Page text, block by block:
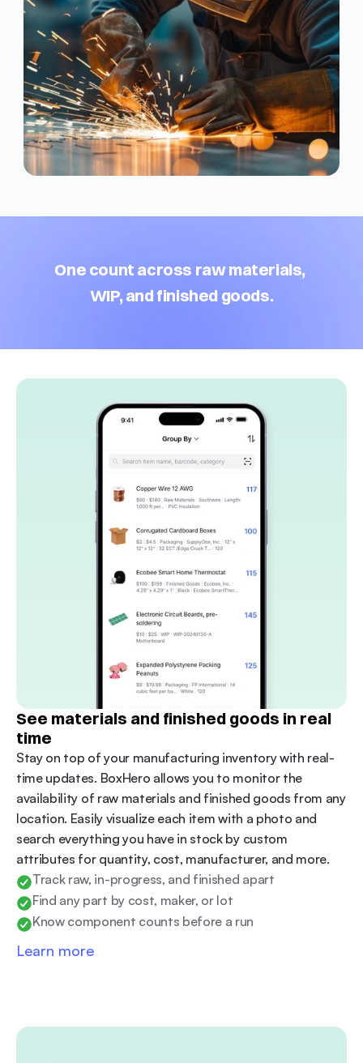
One count across raw materials,
WIP, and finished goods.
See materials and finished goods in real
time
Stay on top of your manufacturing inventory with real-
time updates. BoxHero allows you to monitor the
availability of raw materials and finished goods from any
location. Easily visualize each item with a photo and
search everything you have in stock by custom
attributes for quantity, cost, manufacturer, and more.
Track raw, in-progress, and finished apart
Find any part by cost, maker, or lot
Know component counts before a run
Learn more